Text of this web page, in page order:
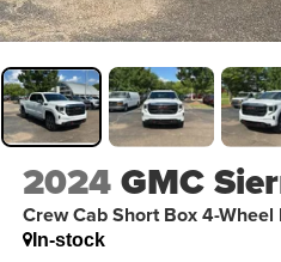
2024GMC
Crew Cab Short Box 4-Wheel
In-stock